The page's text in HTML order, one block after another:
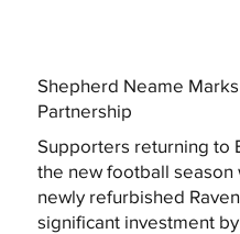
Shepherd Neame
Partnership
Supporters returning to
the new football
newly refurbished
significant investment